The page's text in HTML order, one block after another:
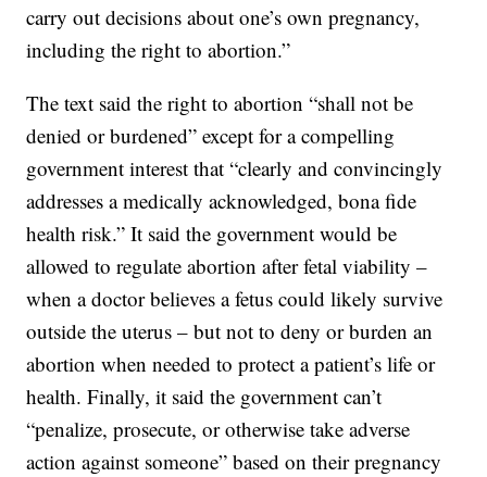
carry out decisions about one’s own pregnancy,
including the right to abortion.”
The text said the right to abortion “shall not be
denied or burdened” except for a compelling
government interest that “clearly and convincingly
addresses a medically acknowledged, bona fide
health risk.” It said the government would be
allowed to regulate abortion after fetal viability –
when a doctor believes a fetus could likely survive
outside the uterus – but not to deny or burden an
abortion when needed to protect a patient’s life or
health. Finally, it said the government can’t
“penalize, prosecute, or otherwise take adverse
action against someone” based on their pregnancy